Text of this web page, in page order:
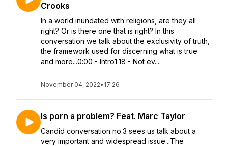
Crooks
In a world inundated with religions, are they all
right? Or is there one that is right? In this
conversation we talk about the exclusivity of truth,
the framework used for discerning what is true
and more...0:00 - Intro1:18 - Not ev...
November 04, 2022• 17:26
Is porn a problem? Feat. Marc Taylor
Candid conversation no.3 sees us talk about a
very important and widespread issue...The